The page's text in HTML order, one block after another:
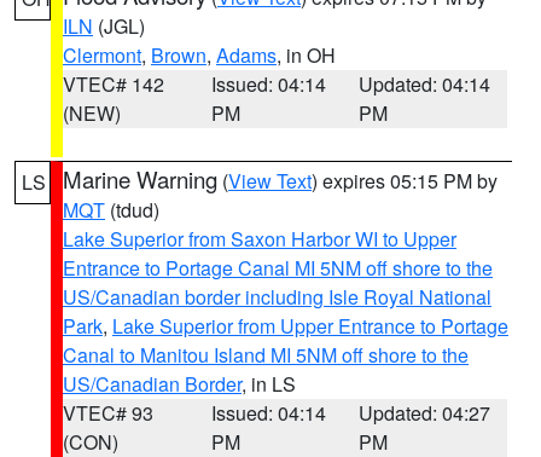
ILN (JGL)
Clermont, Brown, Adams, in OH
VTEC# 142
(NEW)
Issued: 04:14
PM
Updated: 04:14
PM
LS Marine Warning (View Text) expires 05:15 PM by
MQT (tdud)
Lake Superior from Saxon Harbor WI to Upper
Entrance to Portage Canal MI 5NM off shore to the
US/Canadian border including Isle Royal National
Park, Lake Superior from Upper Entrance to Portage
Canal to Manitou Island MI 5NM off shore to the
US/Canadian Border, in LS
VTEC# 93
(CON)
Issued: 04:14
PM
Updated: 04:27
PM